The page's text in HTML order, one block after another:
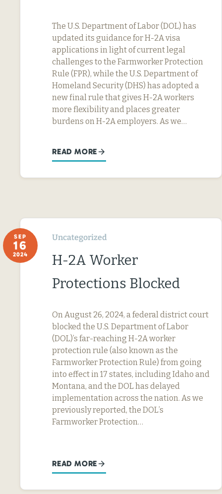
The U.S. Department of Labor (DOL) has
updated its guidance for H-2A visa
applications in light of current legal
challenges to the Farmworker Protection
Rule (FPR), while the U.S. Department of
Homeland Security (DHS) has adopted a
new final rule that gives H-2A workers
more flexibility and places greater
burdens on H-2A employers. As we…
READ MORE
SEP
16
2024
Uncategorized
H-2A Worker
Protections Blocked
On August 26, 2024, a federal district court
blocked the U.S. Department of Labor
(DOL)’s far-reaching H-2A worker
protection rule (also known as the
Farmworker Protection Rule) from going
into effect in 17 states, including Idaho and
Montana, and the DOL has delayed
implementation across the nation. As we
previously reported, the DOL’s
Farmworker Protection…
READ MORE